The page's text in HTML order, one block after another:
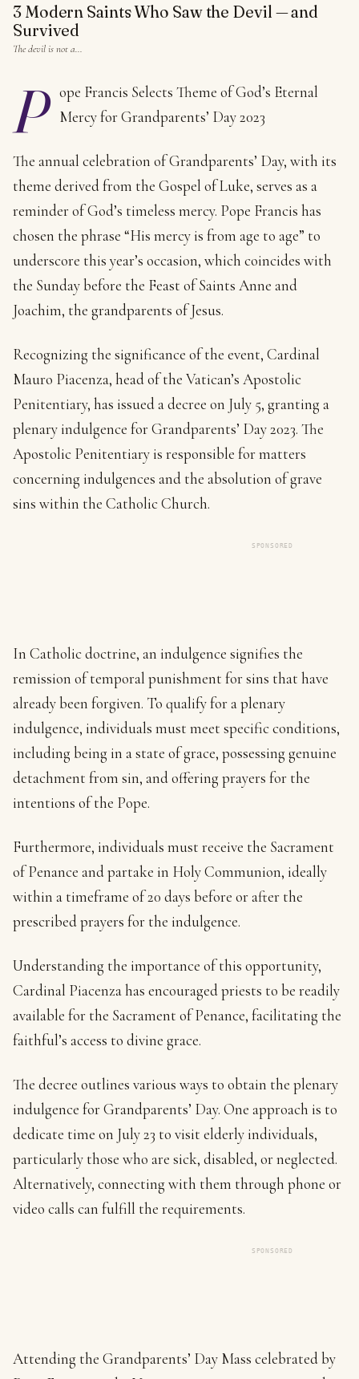
3 Modern Saints Who Saw the Devil — and
Survived
The devil is not a…
P
ope Francis Selects Theme of God’s Eternal
Mercy for Grandparents’ Day 2023
The annual celebration of Grandparents’ Day, with its
theme derived from the Gospel of Luke, serves as a
reminder of God’s timeless mercy. Pope Francis has
chosen the phrase “His mercy is from age to age” to
underscore this year’s occasion, which coincides with
the Sunday before the Feast of Saints Anne and
Joachim, the grandparents of Jesus.
Recognizing the significance of the event, Cardinal
Mauro Piacenza, head of the Vatican’s Apostolic
Penitentiary, has issued a decree on July 5, granting a
plenary indulgence for Grandparents’ Day 2023. The
Apostolic Penitentiary is responsible for matters
concerning indulgences and the absolution of grave
sins within the Catholic Church.
SPONSORED
In Catholic doctrine, an indulgence signifies the
remission of temporal punishment for sins that have
already been forgiven. To qualify for a plenary
indulgence, individuals must meet specific conditions,
including being in a state of grace, possessing genuine
detachment from sin, and offering prayers for the
intentions of the Pope.
Furthermore, individuals must receive the Sacrament
of Penance and partake in Holy Communion, ideally
within a timeframe of 20 days before or after the
prescribed prayers for the indulgence.
Understanding the importance of this opportunity,
Cardinal Piacenza has encouraged priests to be readily
available for the Sacrament of Penance, facilitating the
faithful’s access to divine grace.
The decree outlines various ways to obtain the plenary
indulgence for Grandparents’ Day. One approach is to
dedicate time on July 23 to visit elderly individuals,
particularly those who are sick, disabled, or neglected.
Alternatively, connecting with them through phone or
video calls can fulfill the requirements.
SPONSORED
Attending the Grandparents’ Day Mass celebrated by